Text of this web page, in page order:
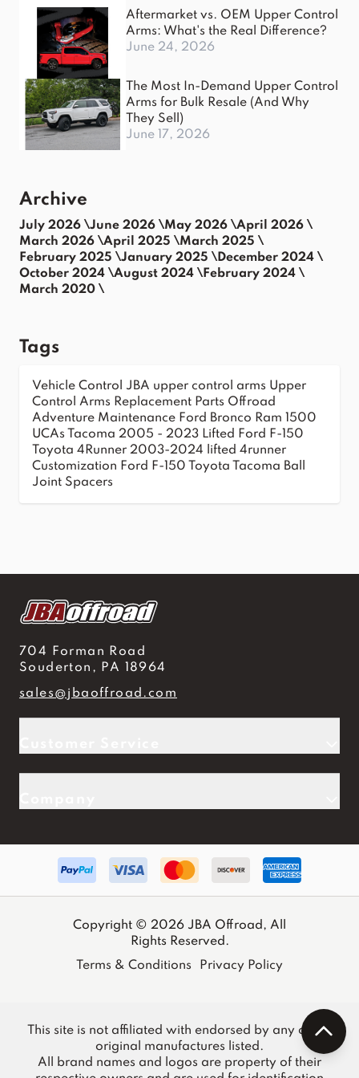
Aftermarket vs. OEM Upper Control
Arms: What's the Real Difference?
June 24, 2026
The Most In-Demand Upper Control
Arms for Bulk Resale (And Why
They Sell)
June 17, 2026
Archive
July 2026 \June 2026 \May 2026 \April 2026 \
March 2026 \April 2025 \March 2025 \
February 2025 \January 2025 \December 2024 \
October 2024 \August 2024 \February 2024 \
March 2020 \
Tags
Vehicle Control JBA upper control arms Upper
Control Arms Replacement Parts Offroad
Adventure Maintenance Ford Bronco Ram 1500
UCAs
Tacoma 2005 - 2023 Lifted Ford F-150
Toyota 4Runner 2003-2024
lifted 4runner
Customization Ford F-150 Toyota Tacoma Ball
Joint Spacers
704 Forman Road
Souderton, PA 18964
sales@jbaoffroad.com
Copyright © 2026 JBA Offroad, All
Rights Reserved.
Terms & Conditions
Privacy Policy
This site is not affiliated with endorsed by any of the
original manufactures listed.
All brand names and logos are property of their